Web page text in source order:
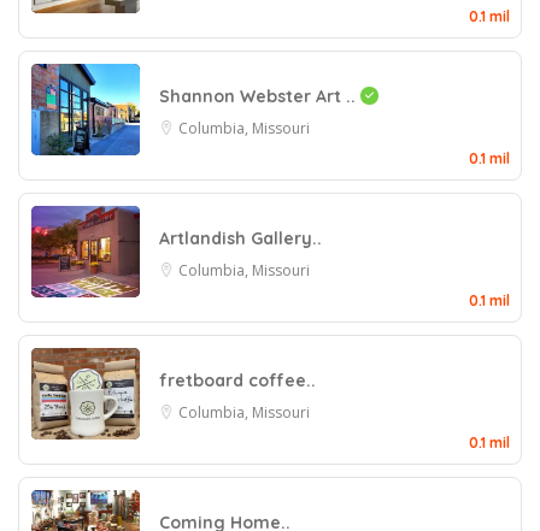
0.1 mil
Shannon Webster Art ..
Columbia, Missouri
0.1 mil
Artlandish Gallery..
Columbia, Missouri
0.1 mil
fretboard coffee..
Columbia, Missouri
0.1 mil
Coming Home..